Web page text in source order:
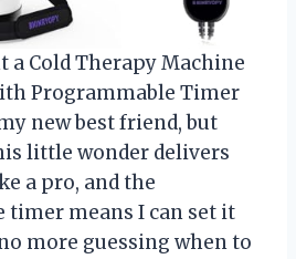
a Cold Therapy Machine
Programmable Timer
new best friend, but
little wonder delivers
a pro, and the
timer means I can set it
more guessing when to